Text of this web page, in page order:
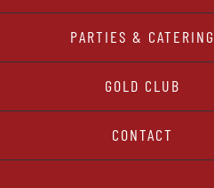
PARTIES & CATERING
GOLD CLUB
CONTACT